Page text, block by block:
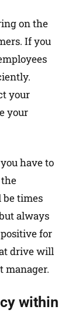
on the
If you
your
your
have to
be times
always
for
drive will
manager.
within